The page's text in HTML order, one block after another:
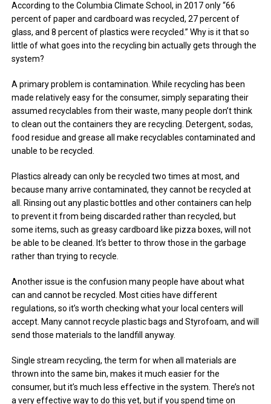
According to the Columbia Climate School, in 2017 only “66
percent of paper and cardboard was recycled, 27 percent of
glass, and 8 percent of plastics were recycled.” Why is it that so
little of what goes into the recycling bin actually gets through the
system?
A primary problem is contamination. While recycling has been
made relatively easy for the consumer, simply separating their
assumed recyclables from their waste, many people don’t think
to clean out the containers they are recycling. Detergent, sodas,
food residue and grease all make recyclables contaminated and
unable to be recycled.
Plastics already can only be recycled two times at most, and
because many arrive contaminated, they cannot be recycled at
all. Rinsing out any plastic bottles and other containers can help
to prevent it from being discarded rather than recycled, but
some items, such as greasy cardboard like pizza boxes, will not
be able to be cleaned. It’s better to throw those in the garbage
rather than trying to recycle.
Another issue is the confusion many people have about what
can and cannot be recycled. Most cities have different
regulations, so it’s worth checking what your local centers will
accept. Many cannot recycle plastic bags and Styrofoam, and will
send those materials to the landfill anyway.
Single stream recycling, the term for when all materials are
thrown into the same bin, makes it much easier for the
consumer, but it’s much less effective in the system. There’s not
a very effective way to do this yet, but if you spend time on